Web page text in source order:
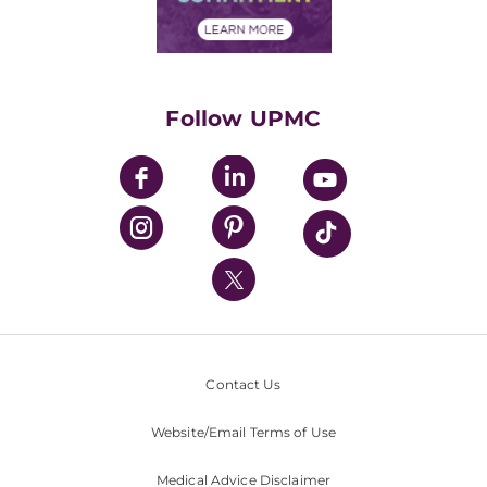
Financial Assistance
UPMC Enterprises
UPMC Health Plan
UPMC International
Nondiscrimination Policy
Follow UPMC
Contact Us
Website/Email Terms of Use
Medical Advice Disclaimer